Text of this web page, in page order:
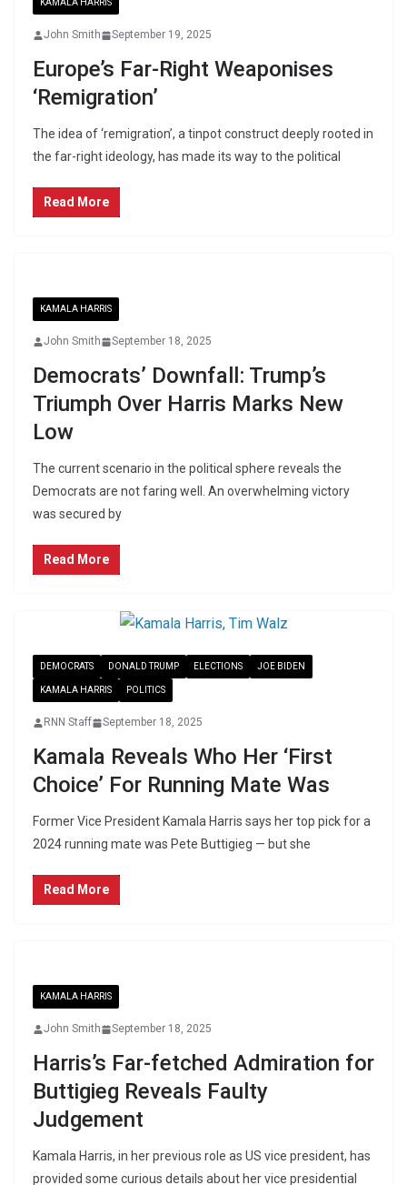
KAMALA HARRIS
John Smith September 19, 2025
Europe’s Far-Right Weaponises
‘Remigration’
The idea of ‘remigration’, a tinpot construct deeply rooted in
the far-right ideology, has made its way to the political
Read More
KAMALA HARRIS
John Smith September 18, 2025
Democrats’ Downfall: Trump’s
Triumph Over Harris Marks New
Low
The current scenario in the political sphere reveals the
Democrats are not faring well. An overwhelming victory
was secured by
Read More
DEMOCRATS DONALD TRUMP ELECTIONS JOE BIDEN
KAMALA HARRIS POLITICS
RNN Staff September 18, 2025
Kamala Reveals Who Her ‘First
Choice’ For Running Mate Was
Former Vice President Kamala Harris says her top pick for a
2024 running mate was Pete Buttigieg — but she
Read More
KAMALA HARRIS
John Smith September 18, 2025
Harris’s Far-fetched Admiration for
Buttigieg Reveals Faulty
Judgement
Kamala Harris, in her previous role as US vice president, has
provided some curious details about her vice presidential